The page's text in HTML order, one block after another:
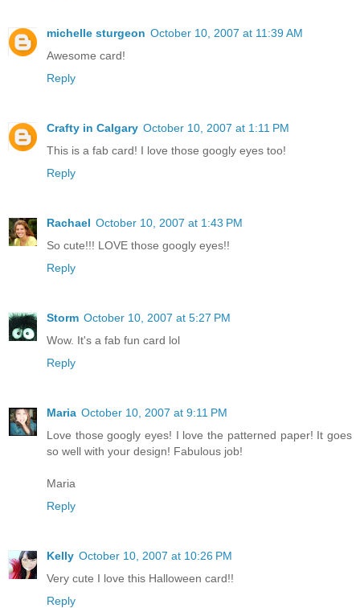
michelle sturgeon October 10, 2007 at 11:39 AM
Awesome card!
Reply
Crafty in Calgary October 10, 2007 at 1:11 PM
This is a fab card! I love those googly eyes too!
Reply
Rachael October 10, 2007 at 1:43 PM
So cute!!! LOVE those googly eyes!!
Reply
Storm October 10, 2007 at 5:27 PM
Wow. It's a fab fun card lol
Reply
Maria October 10, 2007 at 9:11 PM
Love those googly eyes! I love the patterned paper! It goes
so well with your design! Fabulous job!
Maria
Reply
Kelly October 10, 2007 at 10:26 PM
Very cute I love this Halloween card!!
Reply